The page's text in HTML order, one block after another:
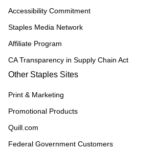
Accessibility Commitment
Staples Media Network
Affiliate Program
CA Transparency in Supply Chain Act
Other Staples Sites
Print & Marketing
Promotional Products
Quill.com
Federal Government Customers